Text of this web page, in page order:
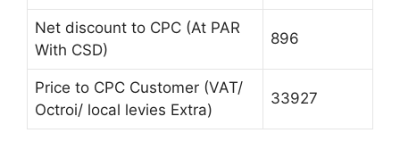
Net discount to CPC (At PAR
With CSD)
896
Price to CPC Customer (VAT/
Octroi/ local levies Extra)
33927